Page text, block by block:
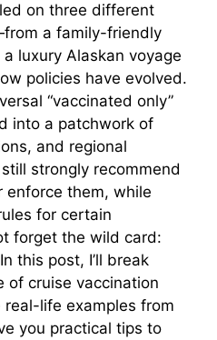
on three different
a family-friendly
luxury Alaskan voyage
policies have evolved.
“vaccinated only”
into a patchwork of
and regional
strongly recommend
enforce them, while
for certain
forget the wild card:
this post, I’ll break
of cruise vaccination
life examples from
you practical tips to